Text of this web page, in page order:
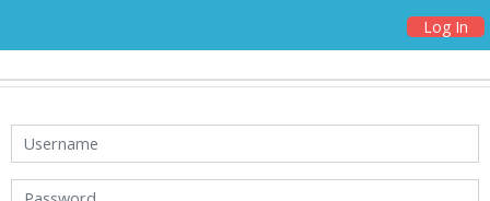
Skip to main content
Log In
Username
Password